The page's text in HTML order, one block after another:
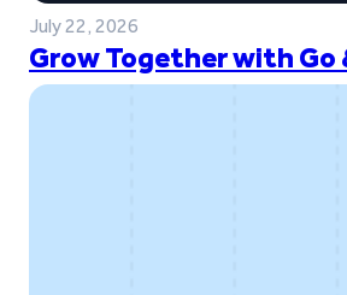
July 22, 2026
Grow Together with Go